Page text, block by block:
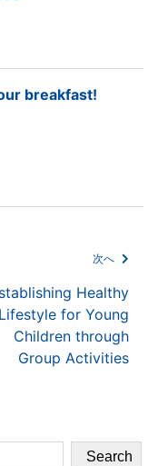
breakfast!
次へ
Healthy
Lifestyle for Young
Children through
Group Activities
Search